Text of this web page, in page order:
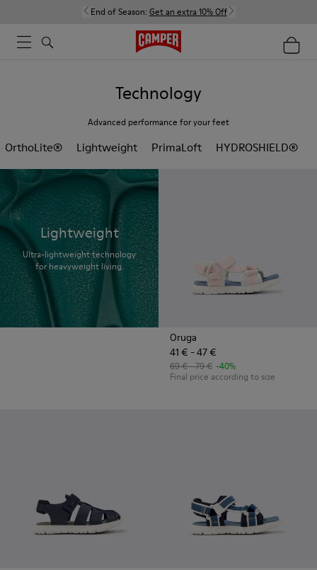
End of Season: Get an extra 10% Off
Technology
Advanced performance for your feet
OrthoLite® Lightweight PrimaLoft HYDROSHIELD®
Lightweight
Ultra-lightweight technology
for heavyweight living.
Oruga
41 € - 47 €
69 € - 79 € -40%
Final price according to size